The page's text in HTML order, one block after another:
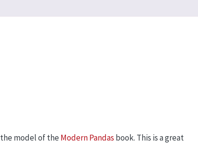
model of the Modern Pandas book. This is a great